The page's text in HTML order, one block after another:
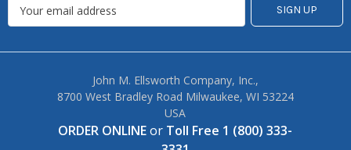
John M. Ellsworth Company, Inc.,
8700 West Bradley Road Milwaukee, WI 53224
USA
ORDER ONLINEor Toll Free 1 (800) 333-